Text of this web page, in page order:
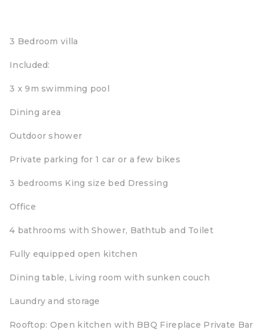
3 Bedroom villa
Included:
3 x 9m swimming pool
Dining area
Outdoor shower
Private parking for 1 car or a few bikes
3 bedrooms King size bed Dressing
Office
4 bathrooms with Shower, Bathtub and Toilet
Fully equipped open kitchen
Dining table, Living room with sunken couch
Laundry and storage
Rooftop: Open kitchen with BBQ Fireplace Private Bar